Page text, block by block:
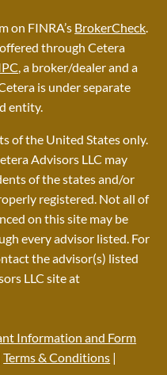
on FINRA’s BrokerCheck.
through Cetera
, a broker/dealer and a
is under separate
entity.
of the United States only.
Advisors LLC may
of the states and/or
registered. Not all of
on this site may be
every advisor listed. For
the advisor(s) listed
LLC site at
Information and Form
Terms & Conditions |